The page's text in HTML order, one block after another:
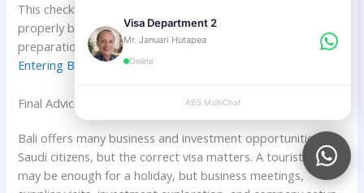
This checklist helps Saudi business travelers prepare
properly before entering Indonesia. For pre-entry
preparation, readWhat Saudi Citizens Should Check Before
Entering Bali
Final Advice for Saudi Citizens Planning Business in Bali
Bali offers many business and investment opportunities for
Saudi citizens, but the correct visa matters. A tourist visa
may be enough for a holiday, but business meetings,
Visa Department 2
Mr. Januari Hutapea
Online
ABS MultiChat